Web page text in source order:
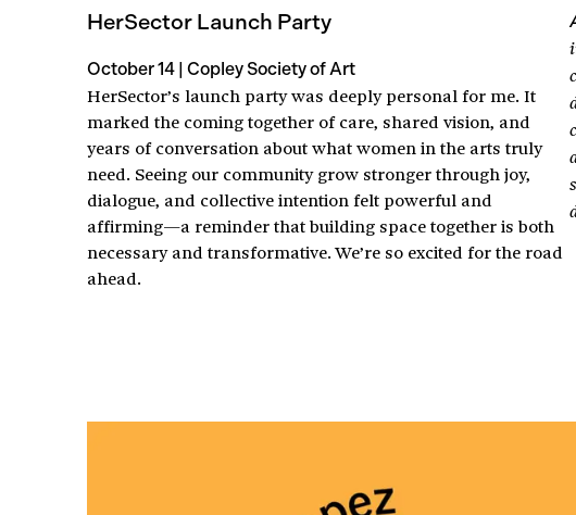
HerSector Launch Party
October 14 | Copley Society of Art
HerSector’s launch party was deeply personal for me. It
marked the coming together of care, shared vision, and
years of conversation about what women in the arts truly
need. Seeing our community grow stronger through joy,
dialogue, and collective intention felt powerful and
affirming—a reminder that building space together is both
necessary and transformative. We’re so excited for the road
ahead.